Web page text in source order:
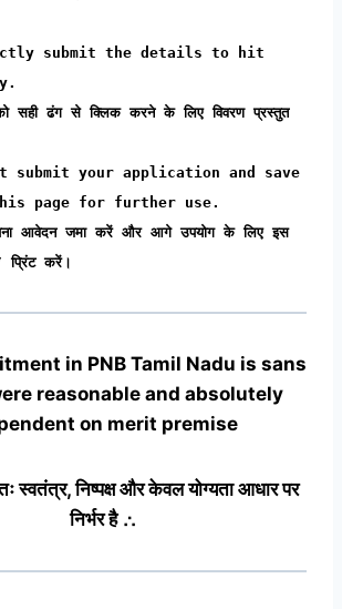
submit the details to hit
सही ढंग से क्लिक करने के लिए विवरण प्रस्तुत
submit your application and save
page for further use.
आवेदन जमा करें और आगे उपयोग के लिए इस
करें।
in PNB Tamil Nadu is sans
reasonable and absolutely
on merit premise
स्वतंत्र, निष्पक्ष और केवल योग्यता आधार पर
निर्भर है ∴